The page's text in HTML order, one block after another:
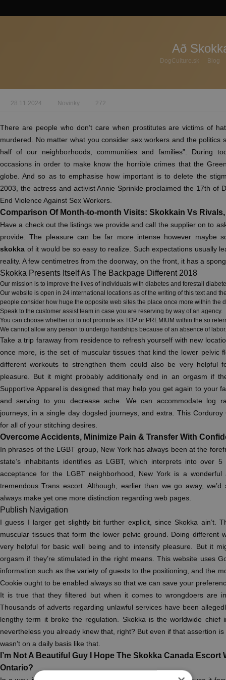
Að
DogCulture.sk Blog
28.11.2024 Novinky 272
There are people who don’t care when prostitutes are victims of
murdered. No matter what you consider sex workers and the politics
half of our neighborhoods, communities and families”. During
occasions in order to make know the horrible crimes that the
globe. And so as to emphasise how important is to delete the
2003, the actress and activist Annie Sprinkle proclaimed the 17th of
End Violence Against Sex Workers.
Comparison Of Month-to-month Visits: Skokkain Vs
Have a check out the listings we provide and call the supplier on to
provide. The pleasure can be far more intense however maybe
skokka of it would be so easy to realize. Such expectations usually
reality. A few centimetres from the doorway, on the front, it has a
Skokka Presents Itself As The Backpage Different 2018
Our mission is to improve the lives of individuals with diabetes and forestall
Our website is open in 24 international locations as of the writing of this text and
people consider how huge the opposite web sites the place once more within the
Speak to the customer assist team in case you are reserving by way of an agency.
You can choose whether or to not promote as TOP or PREMIUM within the so
We cannot allow any person to undergo hardships because of an absence of labor.
Take a trip faraway from residence to refresh yourself with new
once more, is the set of muscular tissues that kind the lower pelvic
different workouts to strengthen them could also be very helpful
pleasure. But it might probably additionally end in an orgasm if
Supportive Apparel is designed that may help you get again to your
and serving to you decrease ache. We can accommodate log
journeys, in a single day dogsled journeys, and extra. This
for all of your stitching desires.
Overcome Accidents, Minimize Pain & Transfer With
In phrases of the LGBT group, New York has always been at the
state’s inhabitants identifies as LGBT, which interprets into over
acceptance for the LGBT neighborhood, New York is a
tremendous Trans escort. Although, earlier than we go away,
always make yet one more distinction regarding web pages.
Publish Navigation
I guess I larger get slightly bit further explicit, since Skokka ain’t.
muscular tissues that form the lower pelvic ground. Doing different
very helpful for basic well being and to intensify pleasure. But it
orgasm if they’re stimulated in the right means. This website uses
information such as the variety of guests to the positioning, and the
Cookie ought to be enabled always so that we can save your
It is true that they filtered but when it comes to wrongdoers are
Thousands of adverts regarding unlawful services have been
lengthy term it broke the regulation. Skokka is the worldwide chief
nevertheless you already knew that, right? But even if that assertion
wasn’t on a daily basis like that.
I’m Not A Beautiful Guy I Hope The Skokka Canada
Ontario?